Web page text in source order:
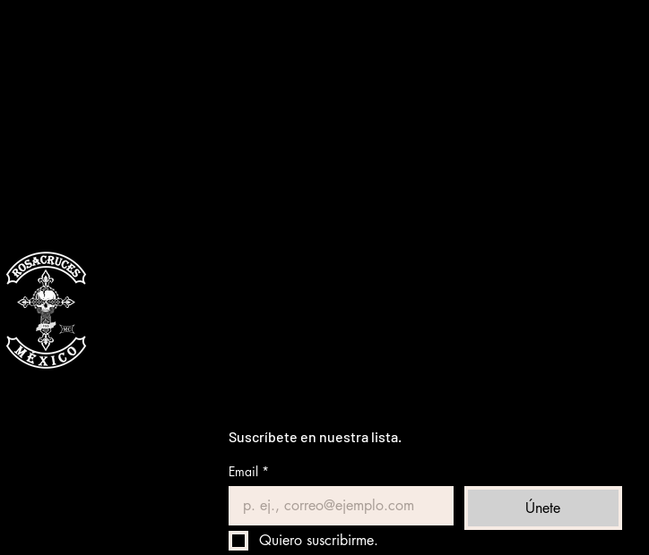
Suscríbete en nuestra lista.
Email *
Únete
Quiero suscribirme.